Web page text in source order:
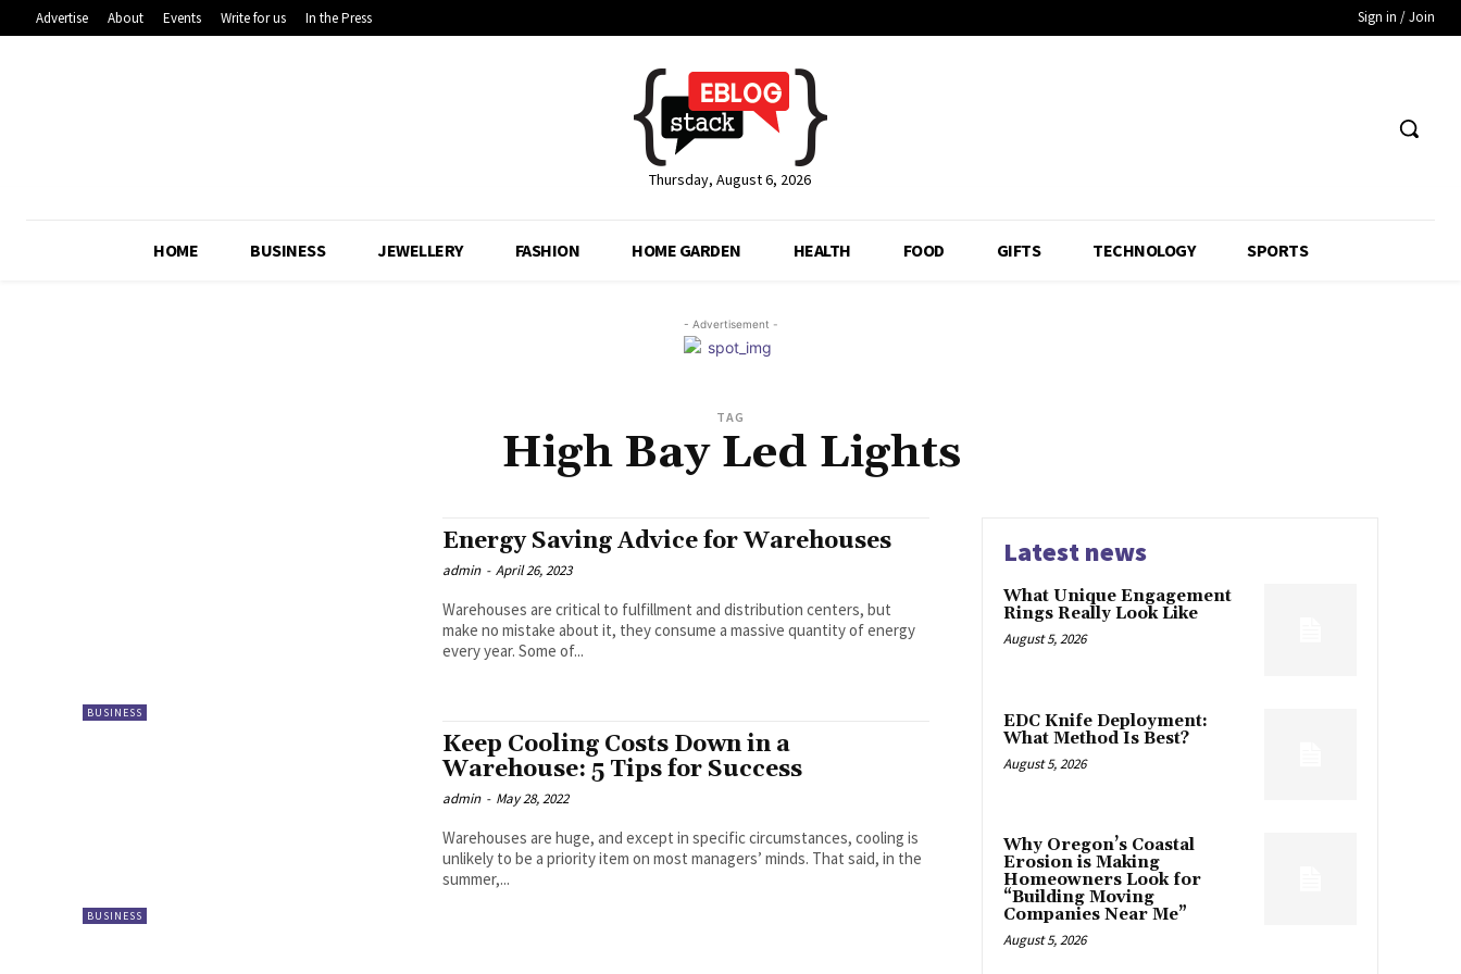
Advertise About Events Write for us In the Press Sign in / Join
Thursday, August 6, 2026
HOME BUSINESS JEWELLERY FASHION HOME GARDEN HEALTH FOOD GIFTS TECHNOLOGY SPORTS
- Advertisement -
TAG
High Bay Led Lights
BUSINESS
Energy Saving Advice for Warehouses
admin - April 26, 2023
Warehouses are critical to fulfillment and distribution centers, but
make no mistake about it, they consume a massive quantity of energy
every year. Some of...
BUSINESS
Keep Cooling Costs Down in a
Warehouse: 5 Tips for Success
admin - May 28, 2022
Warehouses are huge, and except in specific circumstances, cooling is
unlikely to be a priority item on most managers’ minds. That said, in the
summer,...
Latest news
What Unique Engagement
Rings Really Look Like
August 5, 2026
EDC Knife Deployment:
What Method Is Best?
August 5, 2026
Why Oregon’s Coastal
Erosion is Making
Homeowners Look for
“Building Moving
Companies Near Me”
August 5, 2026